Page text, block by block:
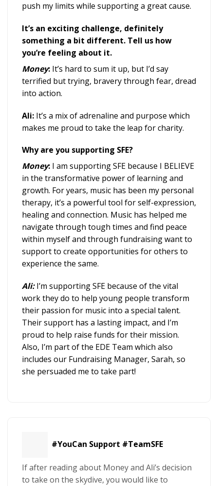
push my limits while supporting a great cause.
It’s an exciting challenge, definitely
something a bit different. Tell us how
you’re feeling about it.
Money: It’s hard to sum it up, but I’d say
terrified but trying, bravery through fear, dread
into action.
Ali: It’s a mix of adrenaline and purpose which
makes me proud to take the leap for charity.
Why are you supporting SFE?
Money: I am supporting SFE because I BELIEVE
in the transformative power of learning and
growth. For years, music has been my personal
therapy, it’s a powerful tool for self-expression,
healing and connection. Music has helped me
navigate through tough times and find peace
within myself and through fundraising want to
support to create opportunities for others to
experience the same.
Ali:I’m supporting SFE because of the vital
work they do to help young people transform
their passion for music into a special talent.
Their support has a lasting impact, and I’m
proud to help raise funds for their mission.
Also, I’m part of the EDE Team which also
includes our Fundraising Manager, Sarah, so
she persuaded me to take part!
#YouCan Support #TeamSFE
If after reading about Money and Ali’s decision
to take on the skydive, you would like to